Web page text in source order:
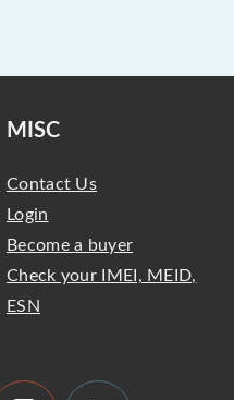
MISC
Contact Us
Login
Become a buyer
Check your IMEI, MEID,
ESN